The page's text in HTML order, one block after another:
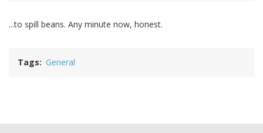
...to spill beans. Any minute now, honest.
Tags General